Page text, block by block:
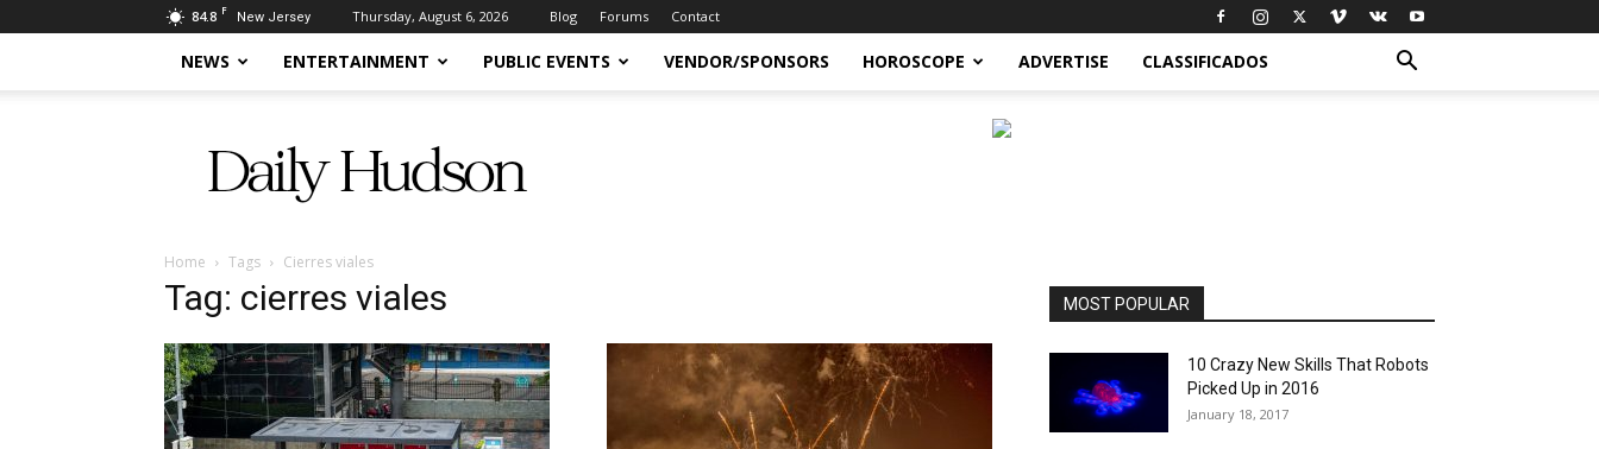
84.8 F New Jersey Thursday, August 6, 2026 Blog Forums Contact
NEWS ENTERTAINMENT PUBLIC EVENTS VENDOR/SPONSORS HOROSCOPE ADVERTISE CLASSIFICADOS
Hudson
Home Tags Cierres viales
Tag: cierres viales MOST POPULAR
10 Crazy New Skills That Robots
Picked Up in 2016
January 18, 2017